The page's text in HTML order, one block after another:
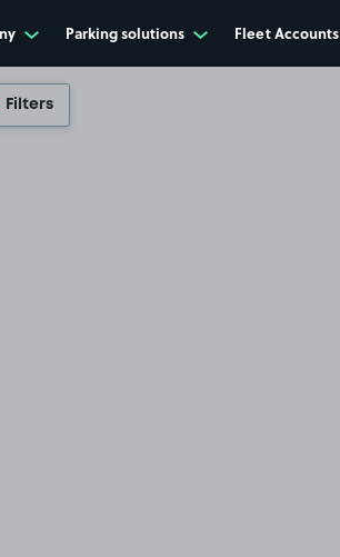
Parking solutions Fleet Accounts
Filters